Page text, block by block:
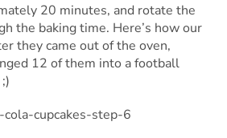
20 minutes, and rotate the
the baking time. Here’s how our
they came out of the oven,
12 of them into a football